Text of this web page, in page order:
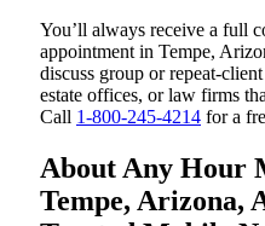
You’ll always receive a full
appointment in Tempe,
discuss group or repeat-
estate offices, or law firms
Call 1-800-245-4214 for a
About Any Hour
Tempe, Arizona,